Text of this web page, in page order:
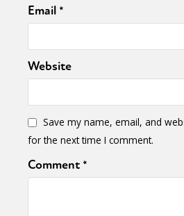
Email*
Website
Save my name, email, and
for the next time I comment.
Comment*